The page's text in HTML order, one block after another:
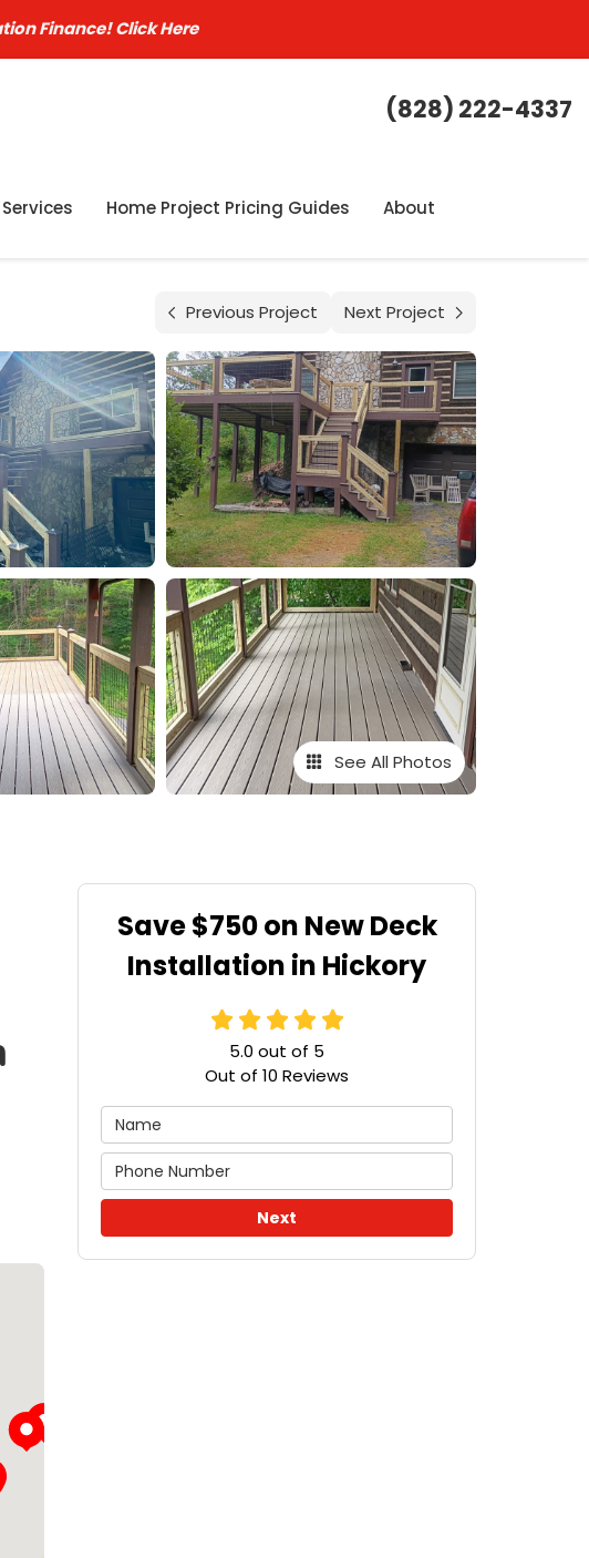
Finance!Click Here
(828) 222-4337
Home Project Pricing Guides About
Previous Project Next Project
See All Photos
Save $750 on New Deck
Installation in Hickory
5.0 out of 5
Out of 10 Reviews
Next